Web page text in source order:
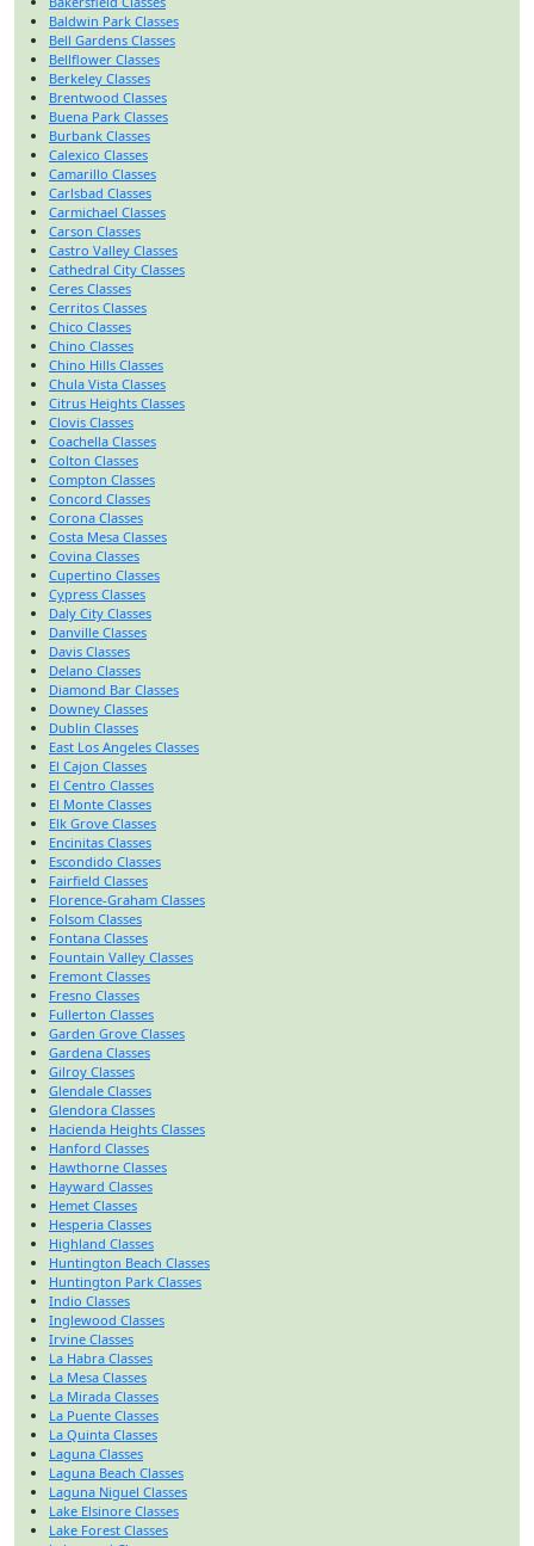
Baldwin Park Classes
Bell Gardens Classes
Bellflower Classes
Berkeley Classes
Brentwood Classes
Buena Park Classes
Burbank Classes
Calexico Classes
Camarillo Classes
Carlsbad Classes
Carmichael Classes
Carson Classes
Castro Valley Classes
Cathedral City Classes
Ceres Classes
Cerritos Classes
Chico Classes
Chino Classes
Chino Hills Classes
Chula Vista Classes
Citrus Heights Classes
Clovis Classes
Coachella Classes
Colton Classes
Compton Classes
Concord Classes
Corona Classes
Costa Mesa Classes
Covina Classes
Cupertino Classes
Cypress Classes
Daly City Classes
Danville Classes
Davis Classes
Delano Classes
Diamond Bar Classes
Downey Classes
Dublin Classes
East Los Angeles Classes
El Cajon Classes
El Centro Classes
El Monte Classes
Elk Grove Classes
Encinitas Classes
Escondido Classes
Fairfield Classes
Florence-Graham Classes
Folsom Classes
Fontana Classes
Fountain Valley Classes
Fremont Classes
Fresno Classes
Fullerton Classes
Garden Grove Classes
Gardena Classes
Gilroy Classes
Glendale Classes
Glendora Classes
Hacienda Heights Classes
Hanford Classes
Hawthorne Classes
Hayward Classes
Hemet Classes
Hesperia Classes
Highland Classes
Huntington Beach Classes
Huntington Park Classes
Indio Classes
Inglewood Classes
Irvine Classes
La Habra Classes
La Mesa Classes
La Mirada Classes
La Puente Classes
La Quinta Classes
Laguna Classes
Laguna Beach Classes
Laguna Niguel Classes
Lake Elsinore Classes
Lake Forest Classes